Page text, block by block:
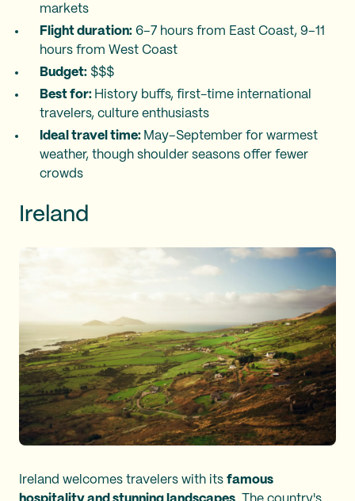
markets
Flight duration: 6–7 hours from East Coast, 9–11
hours from West Coast
Budget: $$$
Best for: History buffs, first-time international
travelers, culture enthusiasts
Ideal travel time: May–September for warmest
weather, though shoulder seasons offer fewer
crowds
Ireland
Ireland welcomes travelers with its famous